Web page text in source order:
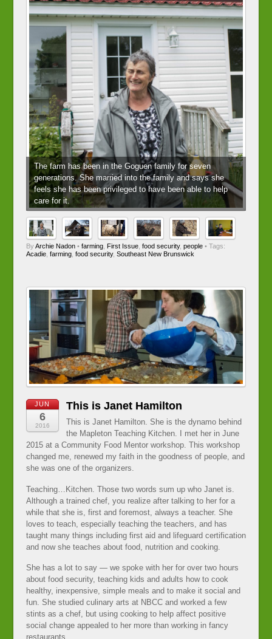
The farm has been in the Goguen family for seven
generations. She married into the family and says she
feels she has been privileged to have been able to help
care for it.
ByArchie Nadon• farming, First Issue, food security, people • Tags:
Acadie, farming, food security, Southeast New Brunswick
JUN
6
2016
This is Janet Hamilton
This is Janet Hamilton. She is the dynamo behind
the Mapleton Teaching Kitchen. I met her in June
2015 at a Community Food Mentor workshop. This workshop
changed me, renewed my faith in the goodness of people, and
she was one of the organizers.
Teaching…Kitchen. Those two words sum up who Janet is.
Although a trained chef, you realize after talking to her for a
while that she is, first and foremost, always a teacher. She
loves to teach, especially teaching the teachers, and has
taught many things including first aid and lifeguard certification
and now she teaches about food, nutrition and cooking.
She has a lot to say — we spoke with her for over two hours
about food security, teaching kids and adults how to cook
healthy, inexpensive, simple meals and to make it social and
fun. She studied culinary arts at NBCC and worked a few
stints as a chef, but using cooking to help affect positive
social change appealed to her more than working in fancy
restaurants.